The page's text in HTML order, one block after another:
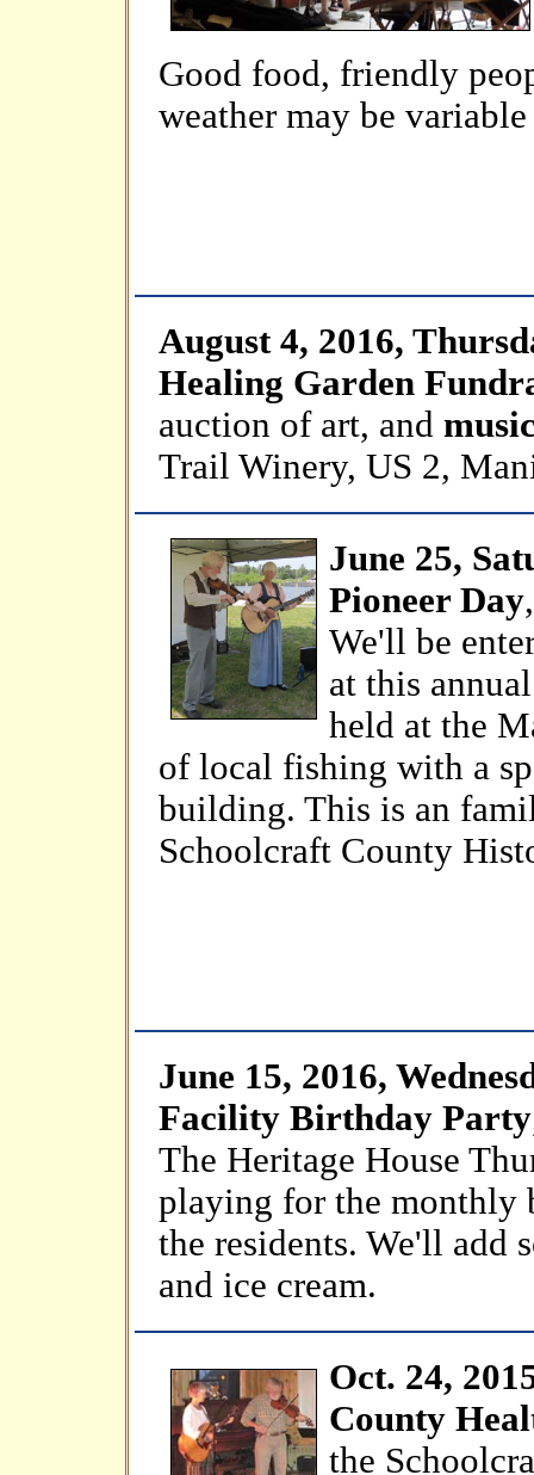
Good food, friendly
weather may be
August 4, 2016,
Healing Garden
auction of art, and
Trail Winery, US 2,
June 25,
Pioneer Day
We'll be
at this
held at the
of local fishing with a
building. This is an
Schoolcraft County
June 15, 2016,
Facility Birthday Party
The Heritage House
playing for the monthly
the residents. We'll add
and ice cream.
Oct. 24,
County
the